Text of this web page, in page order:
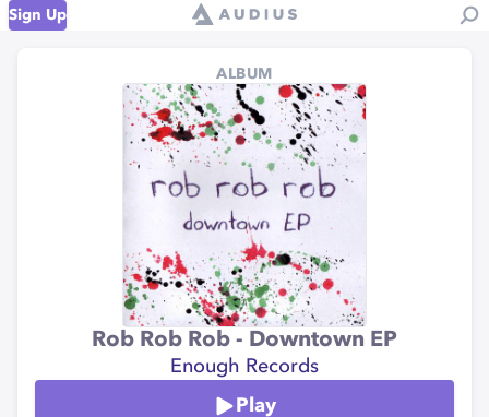
Sign Up
ALBUM
Rob Rob Rob - Downtown EP
Enough Records
Play